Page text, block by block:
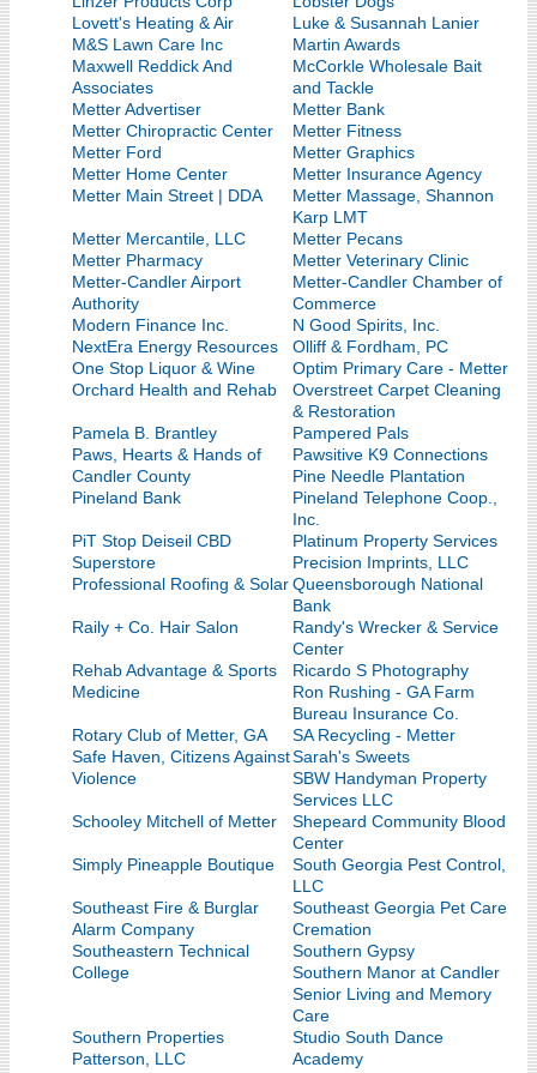
Lovett's Heating & Air
Luke & Susannah Lanier
M&S Lawn Care Inc
Martin Awards
Maxwell Reddick And
Associates
McCorkle Wholesale Bait
and Tackle
Metter Advertiser
Metter Bank
Metter Chiropractic Center
Metter Fitness
Metter Ford
Metter Graphics
Metter Home Center
Metter Insurance Agency
Metter Main Street | DDA
Metter Massage, Shannon
Karp LMT
Metter Mercantile, LLC
Metter Pecans
Metter Pharmacy
Metter Veterinary Clinic
Metter-Candler Airport
Authority
Metter-Candler Chamber of
Commerce
Modern Finance Inc.
N Good Spirits, Inc.
NextEra Energy Resources
Olliff & Fordham, PC
One Stop Liquor & Wine
Optim Primary Care - Metter
Orchard Health and Rehab
Overstreet Carpet Cleaning
& Restoration
Pamela B. Brantley
Pampered Pals
Paws, Hearts & Hands of
Candler County
Pawsitive K9 Connections
Pine Needle Plantation
Pineland Bank
Pineland Telephone Coop.,
Inc.
PiT Stop Deiseil CBD
Superstore
Platinum Property Services
Precision Imprints, LLC
Professional Roofing & SolarQueensborough National
Bank
Raily + Co. Hair Salon
Randy's Wrecker & Service
Center
Rehab Advantage & Sports
Medicine
Ricardo S Photography
Ron Rushing - GA Farm
Bureau Insurance Co.
Rotary Club of Metter, GA
SA Recycling - Metter
Safe Haven, Citizens Against
Violence
Sarah's Sweets
SBW Handyman Property
Services LLC
Schooley Mitchell of Metter
Shepeard Community Blood
Center
Simply Pineapple Boutique
South Georgia Pest Control,
LLC
Southeast Fire & Burglar
Alarm Company
Southeast Georgia Pet Care
Cremation
Southeastern Technical
College
Southern Gypsy
Southern Manor at Candler
Senior Living and Memory
Care
Southern Properties
Patterson, LLC
Studio South Dance
Academy